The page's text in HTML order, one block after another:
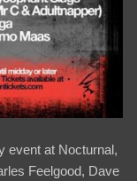
event at Nocturnal,
Feelgood, Dave